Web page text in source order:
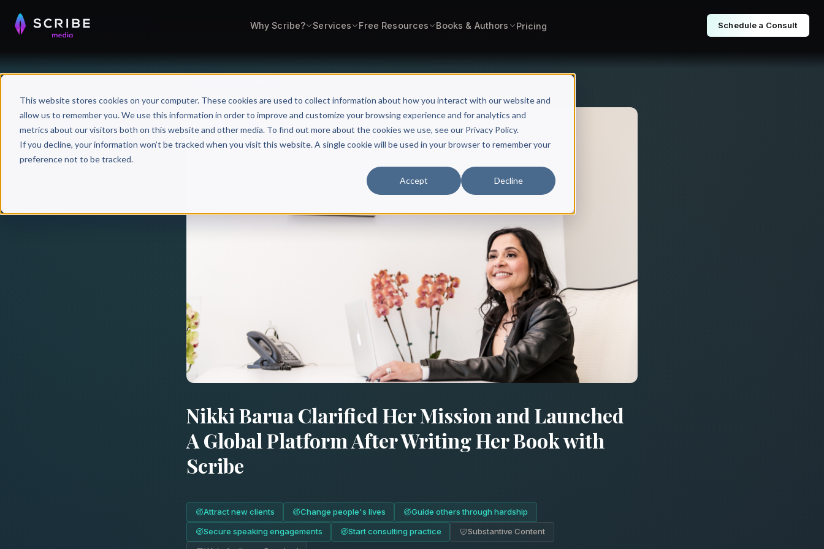
This website stores cookies on your computer. These cookies are used to collect information about how you interact with our website and
allow us to remember you. We use this information in order to improve and customize your browsing experience and for analytics and
metrics about our visitors both on this website and other media. To find out more about the cookies we use, see our Privacy Policy.
If you decline, your information won’t be tracked when you visit this website. A single cookie will be used in your browser to remember your
preference not to be tracked.
Accept Decline
Why Scribe? Services Free Resources Books & Authors Pricing Schedule a Consult
Nikki Barua Clarified Her Mission and Launched
A Global Platform After Writing Her Book with
Scribe
Attract new clients Change people's lives Guide others through hardship
Secure speaking engagements Start consulting practice Substantive Content